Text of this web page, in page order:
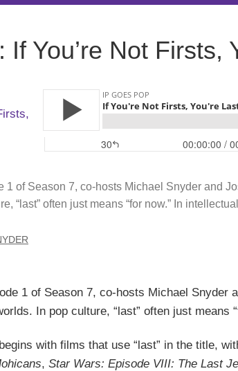
You’re Not Firsts,
1 of Season 7, co-hosts Michael Snyder and
“last” often just means “for now.” In
1 of Season 7, co-hosts Michael
In pop culture, “last” often just
with films that use “last” in the title,
, Star Wars: Episode VIII: The Last